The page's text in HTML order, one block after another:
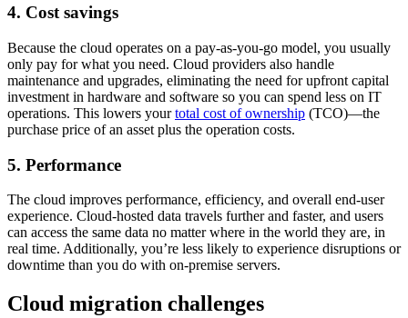
4. Cost savings
Because the cloud operates on a pay-as-you-go model, you usually
only pay for what you need. Cloud providers also handle
maintenance and upgrades, ​​eliminating the need for upfront capital
investment in hardware and software so you can spend less on IT
operations. This lowers yourtotal cost of ownership (TCO)—the
purchase price of an asset plus the operation costs.
5. Performance
The cloud improves performance, efficiency, and overall end-user
experience. Cloud-hosted data travels further and faster, and users
can access the same data no matter where in the world they are, in
real time. Additionally, you’re less likely to experience disruptions or
downtime than you do with on-premise servers.
Cloud migration challenges